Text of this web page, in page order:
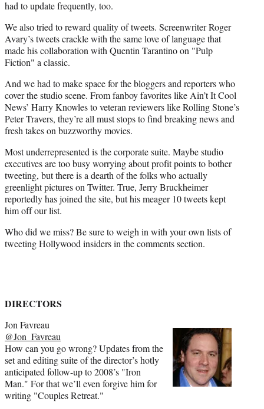
had to update frequently, too.
We also tried to reward quality of tweets. Screenwriter Roger
Avary’s tweets crackle with the same love of language that
made his collaboration with Quentin Tarantino on "Pulp
Fiction" a classic.
And we had to make space for the bloggers and reporters who
cover the studio scene. From fanboy favorites like Ain’t It Cool
News’ Harry Knowles to veteran reviewers like Rolling Stone’s
Peter Travers, they’re all must stops to find breaking news and
fresh takes on buzzworthy movies.
Most underrepresented is the corporate suite. Maybe studio
executives are too busy worrying about profit points to bother
tweeting, but there is a dearth of the folks who actually
greenlight pictures on Twitter. True, Jerry Bruckheimer
reportedly has joined the site, but his meager 10 tweets kept
him off our list.
Who did we miss? Be sure to weigh in with your own lists of
tweeting Hollywood insiders in the comments section.
DIRECTORS
Jon Favreau
@Jon_Favreau
How can you go wrong? Updates from the
set and editing suite of the director’s hotly
anticipated follow-up to 2008’s "Iron
Man." For that we’ll even forgive him for
writing "Couples Retreat."